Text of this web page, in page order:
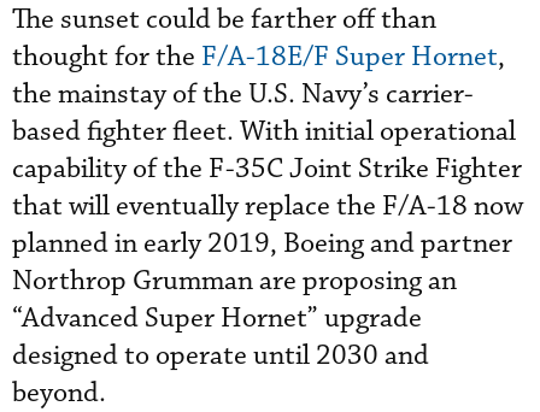
The sunset could be farther off than
thought for the F/A-18E/F Super Hornet,
the mainstay of the U.S. Navy’s carrier-
based fighter fleet. With initial operational
capability of the F-35C Joint Strike Fighter
that will eventually replace the F/A-18 now
planned in early 2019, Boeing and partner
Northrop Grumman are proposing an
“Advanced Super Hornet” upgrade
designed to operate until 2030 and
beyond.